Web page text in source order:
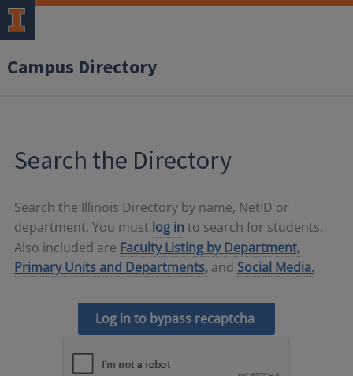
Campus Directory
Search the Directory
Search the Illinois Directory by name, NetID or
department. You must log in to search for students.
Also included are Faculty Listing by Department,
Primary Units and Departments, and Social Media.
Log in to bypass recaptcha